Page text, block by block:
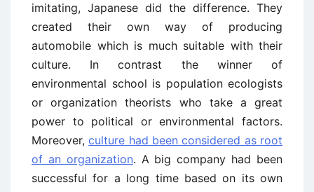
imitating, Japanese did the difference. They
created their own way of producing
automobile which is much suitable with their
culture. In contrast the winner of
environmental school is population ecologists
or organization theorists who take a great
power to political or environmental factors.
Moreover,culture had been considered as root
of an organization. A big company had been
successful for a long time based on its own